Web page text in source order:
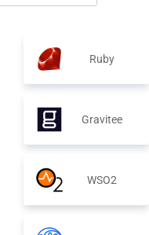
Ruby
Gravitee
WSO2